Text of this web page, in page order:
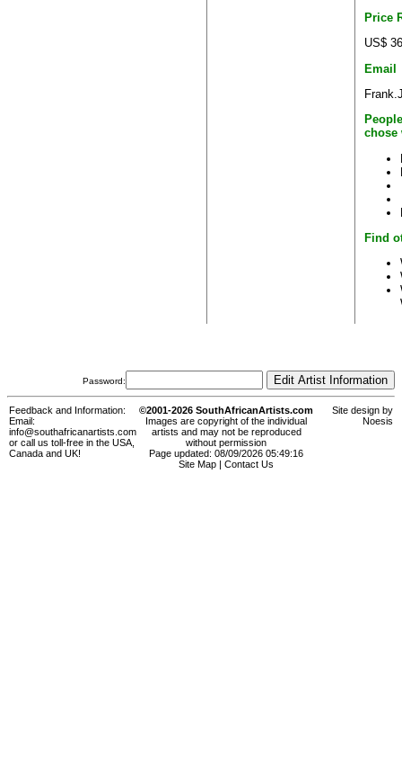
Price
US$
Email
chose
Find
Password:
Feedback and Information:
Email:
info@southafricanartists.com
or call us toll-free in the USA,
Canada and UK!
©2001-2026 SouthAfricanArtists.com
Images are copyright of the individual
artists and may not be reproduced
without permission
Page updated: 08/09/2026 05:49:16
Site Map
Contact Us
Site design by
Noesis